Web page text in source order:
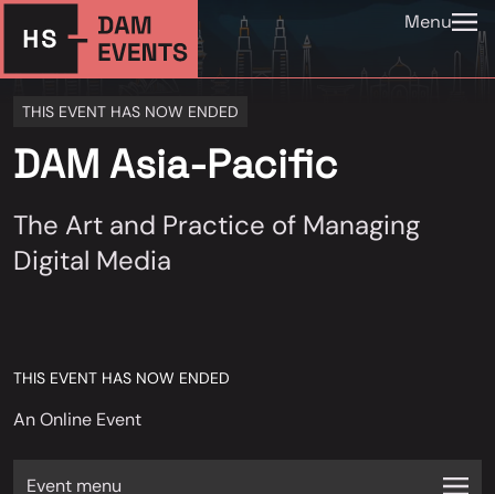
Menu
THIS EVENT HAS NOW ENDED
DAM Asia-Pacific
The Art and Practice of Managing
Digital Media
THIS EVENT HAS NOW ENDED
An Online Event
Event menu